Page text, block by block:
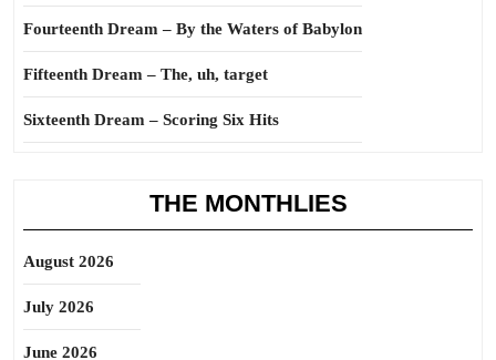
Fourteenth Dream – By the Waters of Babylon
Fifteenth Dream – The, uh, target
Sixteenth Dream – Scoring Six Hits
THE MONTHLIES
August 2026
July 2026
June 2026